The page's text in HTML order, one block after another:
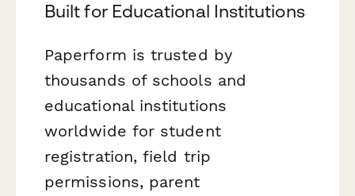
Built for Educational Institutions
Paperform is trusted by
thousands of schools and
educational institutions
worldwide for student
registration, field trip
permissions, parent